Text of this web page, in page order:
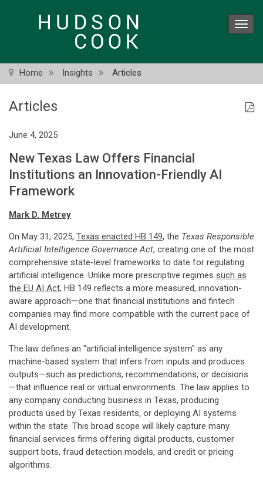
Home Insights Articles
Articles
June 4, 2025
New Texas Law Offers Financial
Institutions an Innovation-Friendly AI
Framework
Mark D. Metrey
On May 31, 2025, Texas enacted HB 149, the Texas Responsible
Artificial Intelligence Governance Act, creating one of the most
comprehensive state-level frameworks to date for regulating
artificial intelligence. Unlike more prescriptive regimes such as
the EU AI Act, HB 149 reflects a more measured, innovation-
aware approach—one that financial institutions and fintech
companies may find more compatible with the current pace of
AI development.
The law defines an "artificial intelligence system" as any
machine-based system that infers from inputs and produces
outputs—such as predictions, recommendations, or decisions
—that influence real or virtual environments. The law applies to
any company conducting business in Texas, producing
products used by Texas residents, or deploying AI systems
within the state. This broad scope will likely capture many
financial services firms offering digital products, customer
support bots, fraud detection models, and credit or pricing
algorithms.